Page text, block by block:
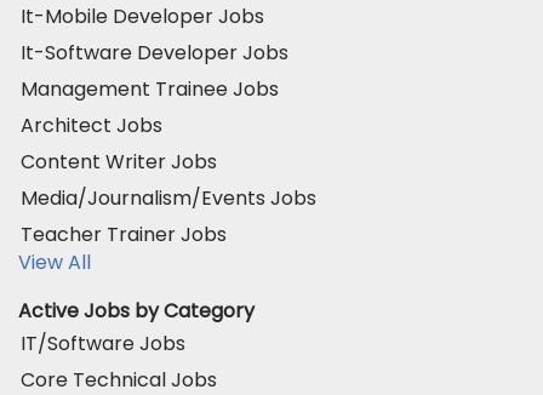
It-Mobile Developer Jobs
It-Software Developer Jobs
Management Trainee Jobs
Architect Jobs
Content Writer Jobs
Media/Journalism/Events Jobs
Teacher Trainer Jobs
View All
Active Jobs by Category
IT/Software Jobs
Core Technical Jobs